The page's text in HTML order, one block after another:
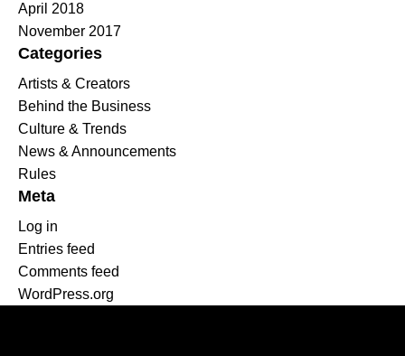
April 2018
November 2017
Categories
Artists & Creators
Behind the Business
Culture & Trends
News & Announcements
Rules
Meta
Log in
Entries feed
Comments feed
WordPress.org